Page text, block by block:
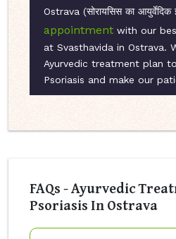
Ostrava (सोरायसिस का आयुर्वेदिक
appointment with our
at Svasthavida in Ostrava.
Ayurvedic treatment plan
Psoriasis and make our
FAQs - Ayurvedic
Psoriasis In Ostrava